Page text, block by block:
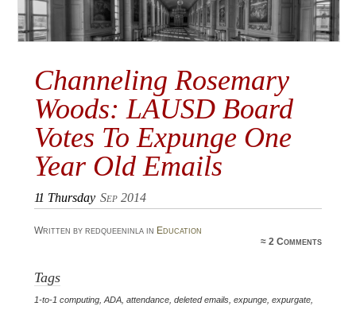
Channeling Rosemary
Woods: LAUSD Board
Votes To Expunge One
Year Old Emails
11 Thursday Sep 2014
Written by redqueeninla in Education
≈2 Comments
Tags
1-to-1 computing, ADA, attendance, deleted emails, expunge, expurgate,